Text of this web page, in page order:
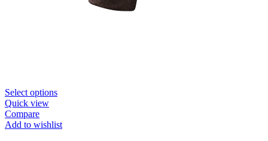
Select options
Quick view
Compare
Add to wishlist